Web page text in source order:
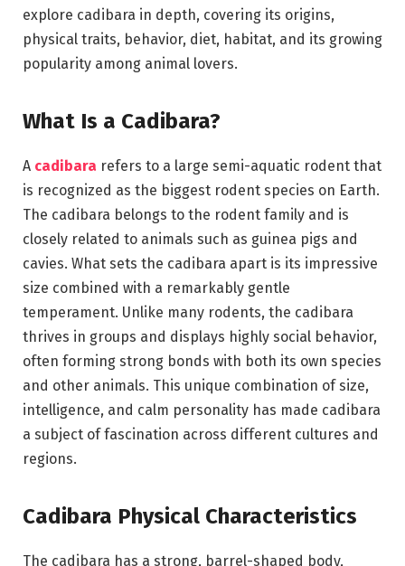
explore cadibara in depth, covering its origins,
physical traits, behavior, diet, habitat, and its growing
popularity among animal lovers.
What Is a Cadibara?
A cadibara refers to a large semi-aquatic rodent that
is recognized as the biggest rodent species on Earth.
The cadibara belongs to the rodent family and is
closely related to animals such as guinea pigs and
cavies. What sets the cadibara apart is its impressive
size combined with a remarkably gentle
temperament. Unlike many rodents, the cadibara
thrives in groups and displays highly social behavior,
often forming strong bonds with both its own species
and other animals. This unique combination of size,
intelligence, and calm personality has made cadibara
a subject of fascination across different cultures and
regions.
Cadibara Physical Characteristics
The cadibara has a strong, barrel-shaped body,